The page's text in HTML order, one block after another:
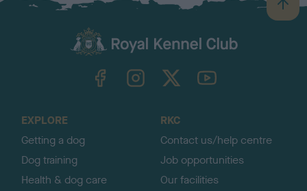
B
a
TheKennelClubUK on YouTube
EXPLORE
Getting a dog
Dog training
Health & dog care
RKC
Contact us/help centre
Job opportunities
Our facilities